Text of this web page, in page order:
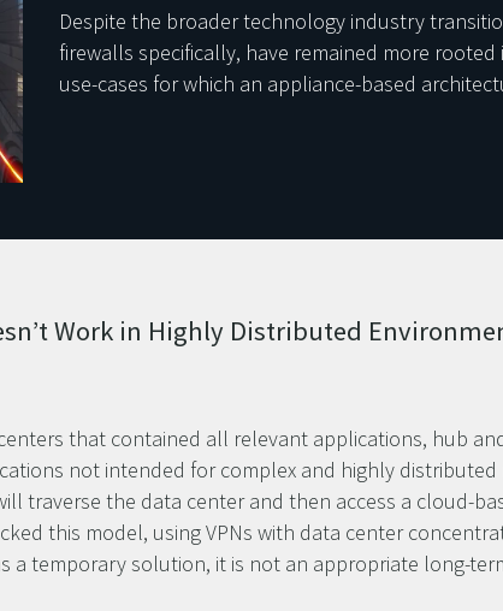
Despite the broader technology industry
firewalls specifically, have remained more
use-cases for which an appliance-based
Work in Highly Distributed
that contained all relevant applications, hub
not intended for complex and highly
traverse the data center and then access a cloud-
this model, using VPNs with data center
a temporary solution, it is not an appropriate long-